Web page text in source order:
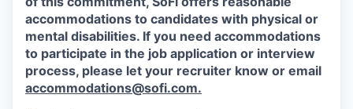
accommodations to candidates with physical or
mental disabilities. If you need accommodations
to participate in the job application or interview
process, please let your recruiter know or email
accommodations@sofi.com.